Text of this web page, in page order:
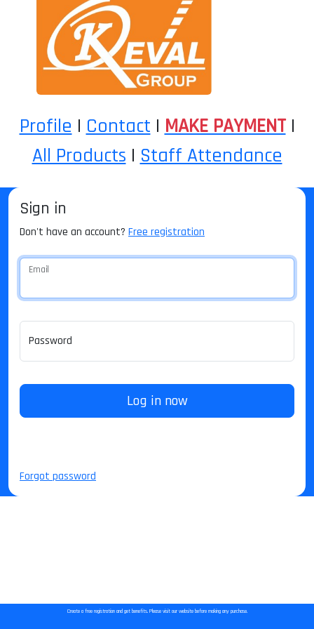
Profile | Contact | MAKE PAYMENT |
All Products | Staff Attendance
Sign in
Don't have an account? Free registration
Email
Password
Log in now
Forgot password
Create a free registration and get benefits. Please visit our website before making any purchase.